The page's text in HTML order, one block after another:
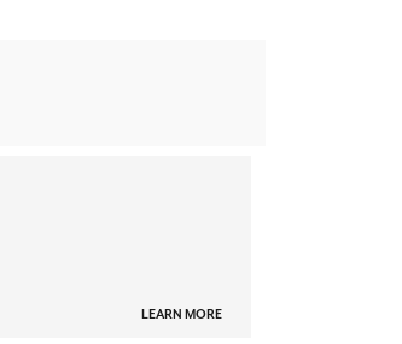
LEARN MORE